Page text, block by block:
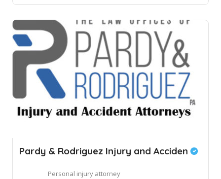
Pardy & Rodriguez Injury and Acciden
Personal injury attorney